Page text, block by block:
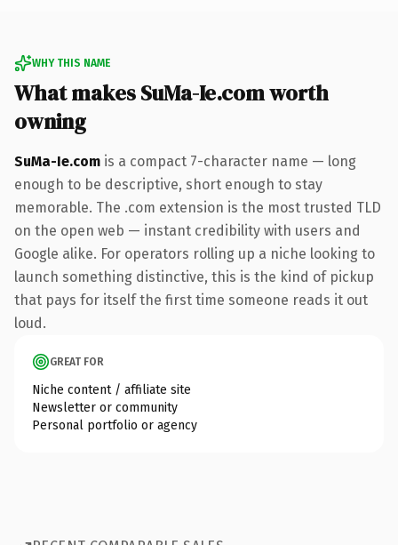
WHY THIS NAME
What makes SuMa-Ie.com worth
owning
SuMa-Ie.com is a compact 7-character name — long
enough to be descriptive, short enough to stay
memorable. The .com extension is the most trusted TLD
on the open web — instant credibility with users and
Google alike. For operators rolling up a niche looking to
launch something distinctive, this is the kind of pickup
that pays for itself the first time someone reads it out
loud.
GREAT FOR
Niche content / affiliate site
Newsletter or community
Personal portfolio or agency